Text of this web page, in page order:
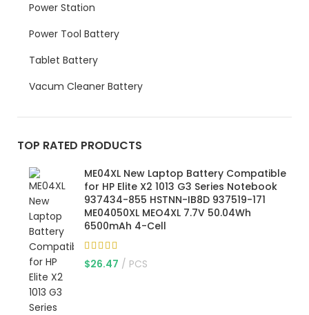
Power Station
Power Tool Battery
Tablet Battery
Vacum Cleaner Battery
TOP RATED PRODUCTS
ME04XL New Laptop Battery Compatible
for HP Elite X2 1013 G3 Series Notebook
937434-855 HSTNN-IB8D 937519-171
ME04050XL MEO4XL 7.7V 50.04Wh
6500mAh 4-Cell
$26.47 PCS